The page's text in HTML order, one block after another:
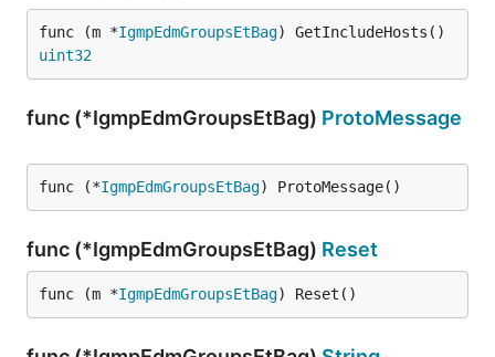
func (m *IgmpEdmGroupsEtBag
uint32
func (*IgmpEdmGroupsEtBag) ProtoMessage
func (*IgmpEdmGroupsEtBag) ProtoMessage()
func (*IgmpEdmGroupsEtBag) Reset
func (m *IgmpEdmGroupsEtBag) Reset()